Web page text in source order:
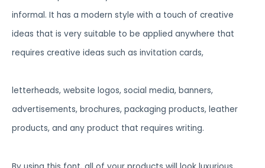
informal. It has a modern style with a touch of creative
ideas that is very suitable to be applied anywhere that
requires creative ideas such as invitation cards,
letterheads, website logos, social media, banners,
advertisements, brochures, packaging products, leather
products, and any product that requires writing.